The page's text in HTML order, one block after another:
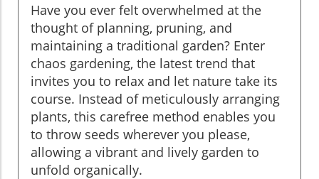
Have you ever felt overwhelmed at the
thought of planning, pruning, and
maintaining a traditional garden? Enter
chaos gardening, the latest trend that
invites you to relax and let nature take its
course. Instead of meticulously arranging
plants, this carefree method enables you
to throw seeds wherever you please,
allowing a vibrant and lively garden to
unfold organically.